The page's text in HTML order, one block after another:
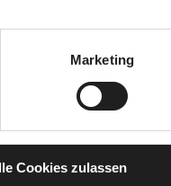
Marketing
Cookies zulassen